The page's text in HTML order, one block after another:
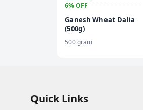
6%OFF
Ganesh Wheat Dalia
(500g)
500 gram
Quick Links